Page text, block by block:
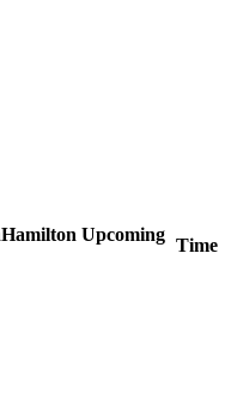
Hamilton Upcoming
Time